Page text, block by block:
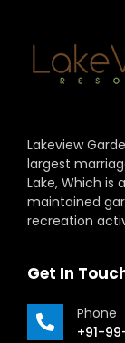
Lakeview
largest
Lake, Which is
maintained
recreation
Get In
Phone
+91-